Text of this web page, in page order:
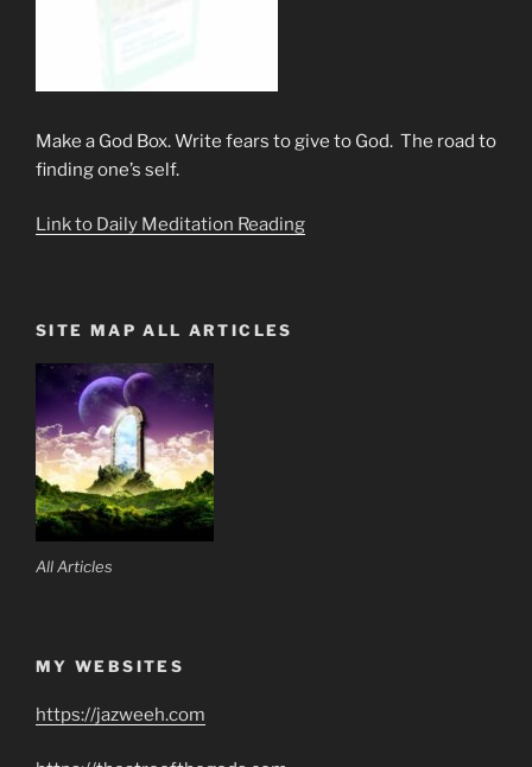
Make a God Box. Write fears to give to God. The road to
finding one’s self.
Link to Daily Meditation Reading
SITE MAP ALL ARTICLES
All Articles
MY WEBSITES
https://jazweeh.com